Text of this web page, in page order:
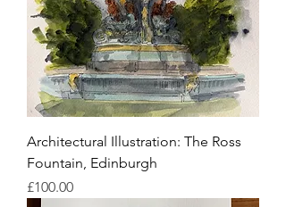
Architectural Illustration: The Ross
Fountain, Edinburgh
Price
£100.00